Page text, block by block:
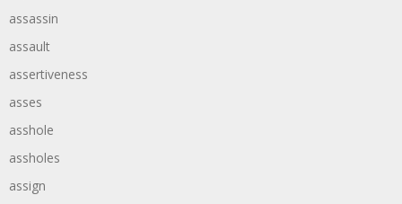
assassin
assault
assertiveness
asses
asshole
assholes
assign